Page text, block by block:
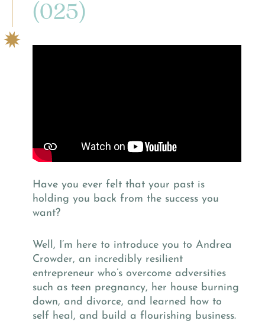
(025)
Have you ever felt that your past is
holding you back from the success you
want?
Well, I’m here to introduce you to Andrea
Crowder, an incredibly resilient
entrepreneur who’s overcome adversities
such as teen pregnancy, her house burning
down, and divorce, and learned how to
self heal, and build a flourishing business.